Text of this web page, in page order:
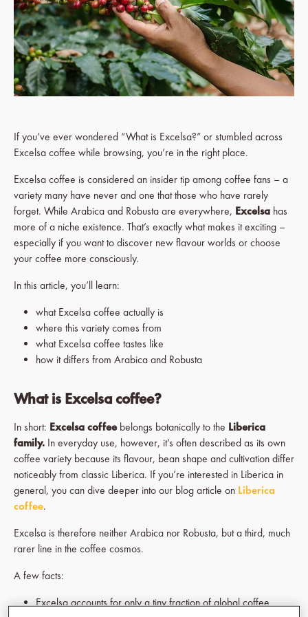
If you’ve ever wondered “What is Excelsa?” or stumbled across
Excelsa coffee while browsing, you’re in the right place.
Excelsa coffee is considered an insider tip among coffee fans – a
variety many have never and one that those who have rarely
forget. While Arabica and Robusta are everywhere, Excelsa has
more of a niche existence. That’s exactly what makes it exciting –
especially if you want to discover new flavour worlds or choose
your coffee more consciously.
In this article, you’ll learn:
what Excelsa coffee actually is
where this variety comes from
what Excelsa coffee tastes like
how it differs from Arabica and Robusta
What is Excelsa coffee?
In short: Excelsa coffeebelongs botanically to the Liberica
family. In everyday use, however, it’s often described as its own
coffee variety because its flavour, bean shape and cultivation differ
noticeably from classic Liberica. If you’re interested in Liberica in
general, you can dive deeper into our blog article on Liberica
coffee.
Excelsa is therefore neither Arabica nor Robusta, but a third, much
rarer line in the coffee cosmos.
A few facts:
Excelsa accounts for only a tiny fraction of global coffee